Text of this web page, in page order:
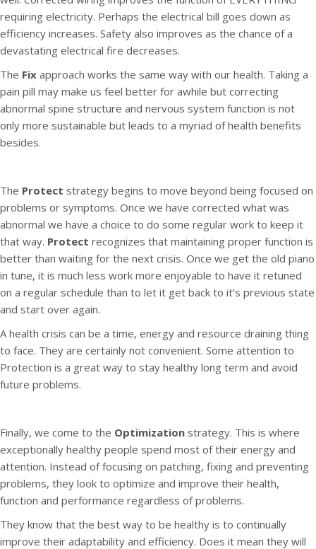
requiring electricity. Perhaps the electrical bill goes down as
efficiency increases. Safety also improves as the chance of a
devastating electrical fire decreases.
The Fix approach works the same way with our health. Taking a
pain pill may make us feel better for awhile but correcting
abnormal spine structure and nervous system function is not
only more sustainable but leads to a myriad of health benefits
besides.
The Protect strategy begins to move beyond being focused on
problems or symptoms. Once we have corrected what was
abnormal we have a choice to do some regular work to keep it
that way. Protect recognizes that maintaining proper function is
better than waiting for the next crisis. Once we get the old piano
in tune, it is much less work more enjoyable to have it retuned
on a regular schedule than to let it get back to it’s previous state
and start over again.
A health crisis can be a time, energy and resource draining thing
to face. They are certainly not convenient. Some attention to
Protection is a great way to stay healthy long term and avoid
future problems.
Finally, we come to the Optimization strategy. This is where
exceptionally healthy people spend most of their energy and
attention. Instead of focusing on patching, fixing and preventing
problems, they look to optimize and improve their health,
function and performance regardless of problems.
They know that the best way to be healthy is to continually
improve their adaptability and efficiency. Does it mean they will